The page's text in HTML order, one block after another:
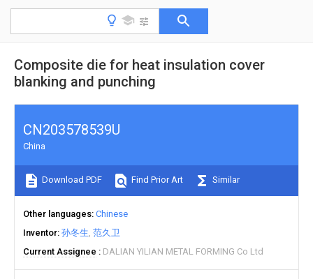
Composite die for heat insulation cover
blanking and punching
CN203578539U
China
Download PDF Find Prior Art Similar
Other languages Chinese
Inventor 孙冬生 范久卫
Current Assignee
DALIAN YILIAN METAL FORMING Co Ltd